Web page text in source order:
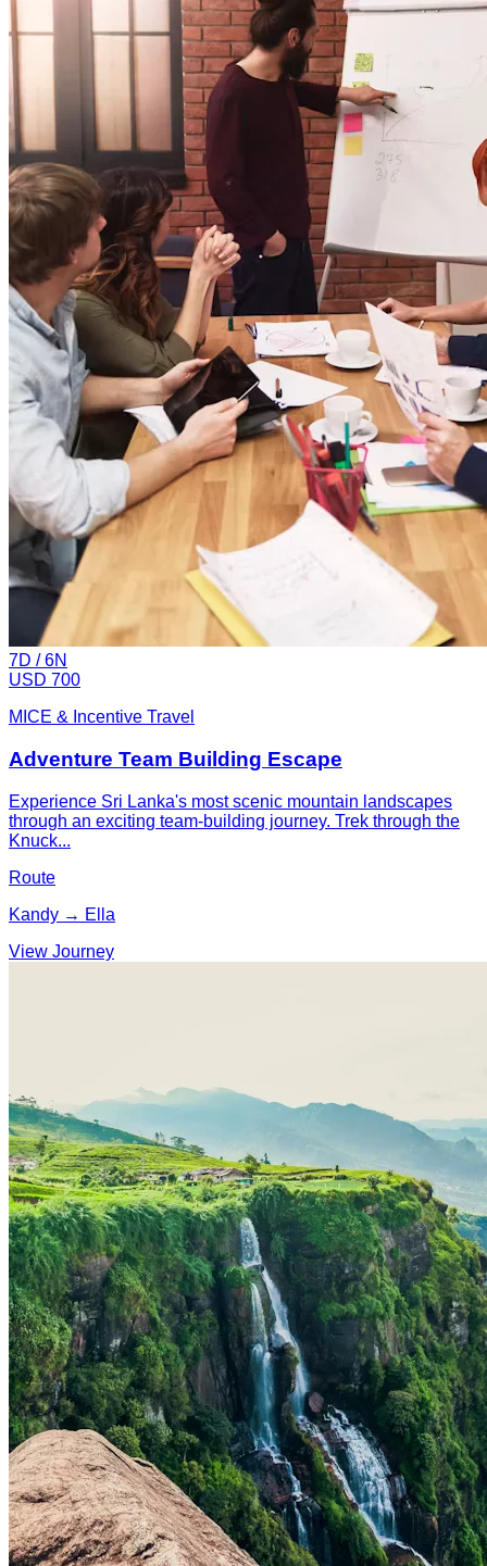
7D /6N
USD 700
MICE & Incentive Travel
Adventure Team Building Escape
Experience Sri Lanka's most scenic mountain landscapes
through an exciting team-building journey. Trek through the
Knuck...
Route
Kandy → Ella
View Journey